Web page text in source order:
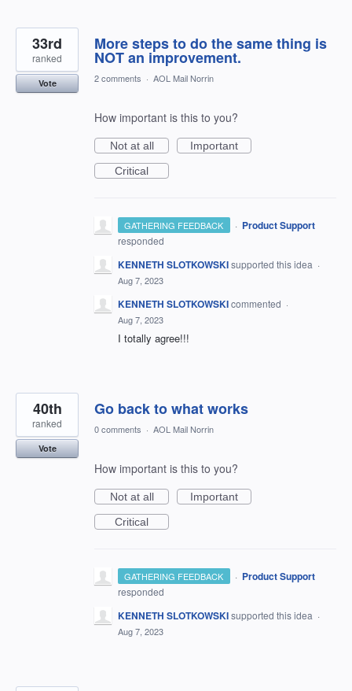
More steps to do the same thing is
NOT an improvement.
33rd
ranked
Vote 2 comments · AOL Mail Norrin
How important is this to you?
Not at all
Important
Critical
GATHERING FEEDBACK · Product Support
responded
KENNETH SLOTKOWSKIsupported this idea ·
Aug 7, 2023
KENNETH SLOTKOWSKIcommented ·
Aug 7, 2023
I totally agree!!!
Go back to what works
40th
ranked
Vote
0 comments · AOL Mail Norrin
How important is this to you?
Not at all
Important
Critical
GATHERING FEEDBACK · Product Support
responded
KENNETH SLOTKOWSKIsupported this idea ·
Aug 7, 2023